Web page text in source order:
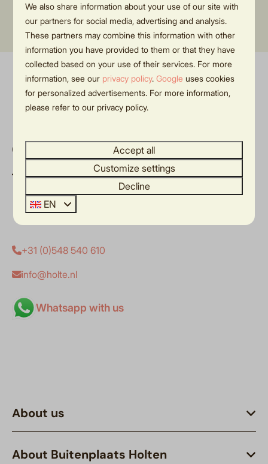
aangeboden. Houd de pagina in de gaten voor acties in
de toekomst!
Pay safe
Contact
Het Wigbold 2
Overijssel
+31 (0)548 540 610
info@holte.nl
Whatsapp with us
About us
About Buitenplaats Holten
We also share information about your use of our site with
our partners for social media, advertising and analysis.
These partners may combine this information with other
information you have provided to them or that they have
collected based on your use of their services. For more
information, see our privacy policy.Google uses cookies
for personalized advertisements. For more information,
please refer to our privacy policy.
Accept all
Customize settings
Decline
EN